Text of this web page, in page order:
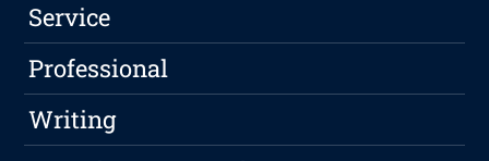
Service
Professional
Writing